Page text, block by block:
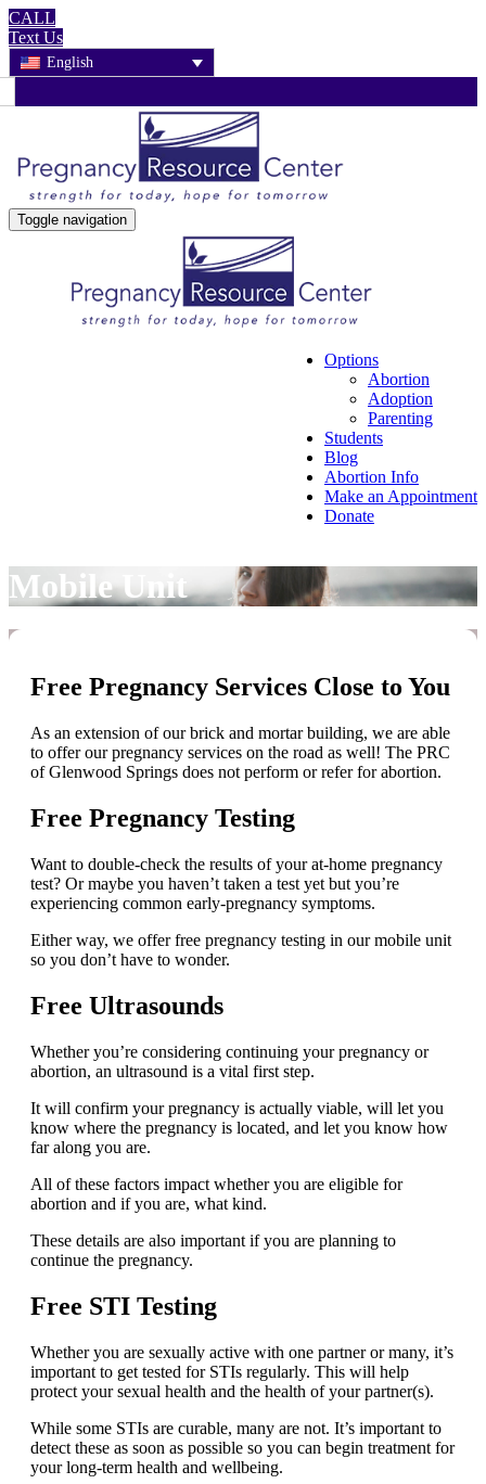
CALL
Text Us
English
Toggle navigation
Options
Abortion
Adoption
Parenting
Students
Blog
Abortion Info
Make an Appointment
Donate
Mobile Unit
Free Pregnancy Services Close to You
As an extension of our brick and mortar building, we are able
to offer our pregnancy services on the road as well! The PRC
of Glenwood Springs does not perform or refer for abortion.
Free Pregnancy Testing
Want to double-check the results of your at-home pregnancy
test? Or maybe you haven’t taken a test yet but you’re
experiencing common early-pregnancy symptoms.
Either way, we offer free pregnancy testing in our mobile unit
so you don’t have to wonder.
Free Ultrasounds
Whether you’re considering continuing your pregnancy or
abortion, an ultrasound is a vital first step.
It will confirm your pregnancy is actually viable, will let you
know where the pregnancy is located, and let you know how
far along you are.
All of these factors impact whether you are eligible for
abortion and if you are, what kind.
These details are also important if you are planning to
continue the pregnancy.
Free STI Testing
Whether you are sexually active with one partner or many, it’s
important to get tested for STIs regularly. This will help
protect your sexual health and the health of your partner(s).
While some STIs are curable, many are not. It’s important to
detect these as soon as possible so you can begin treatment for
your long-term health and wellbeing.